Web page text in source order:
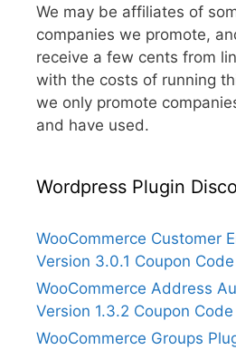
We may be affiliates of
companies we promote,
receive a few cents from
with the costs of running
we only promote
and have used.
Wordpress Plugin
WooCommerce Customer
Version 3.0.1 Coupon Code
WooCommerce Address
Version 1.3.2 Coupon Code
WooCommerce Groups